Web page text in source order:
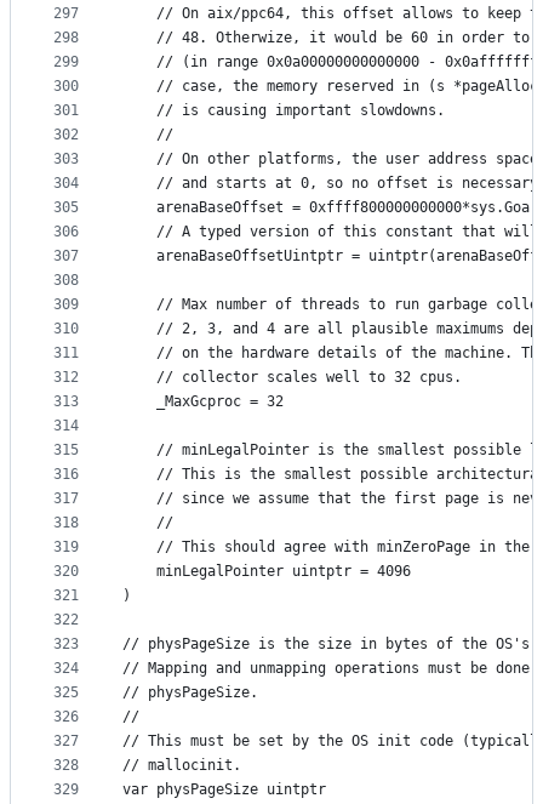
297
298
299
300
301
302
303
304
305
306
307
308
309
310
311
312
313
314
315
316
317
318
319
320
321
322
323
324
325
326
327
328
329
// On aix/ppc64, this offset allows to keep
// 48. Otherwize, it would be 60 in order to
// (in range 0x0a00000000000000 -
// case, the memory reserved in (s
	// is causing important slowdowns.
	//
// On other platforms, the user address
// and starts at 0, so no offset is
arenaBaseOffset =
// A typed version of this constant that
arenaBaseOffsetUintptr =
// Max number of threads to run garbage
// 2, 3, and 4 are all plausible maximums
// on the hardware details of the machine.
	// collector scales well to 32 cpus.
	_MaxGcproc = 32
// minLegalPointer is the smallest possible
// This is the smallest possible
// since we assume that the first page is
	//
// This should agree with minZeroPage in the
	minLegalPointer uintptr = 4096
)
// physPageSize is the size in bytes of the OS's
// Mapping and unmapping operations must be
// physPageSize.
//
// This must be set by the OS init code
// mallocinit.
var physPageSize uintptr